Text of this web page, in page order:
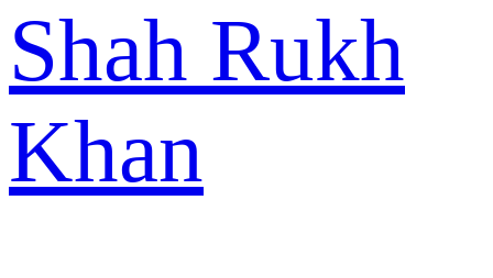
Shah Rukh
Khan